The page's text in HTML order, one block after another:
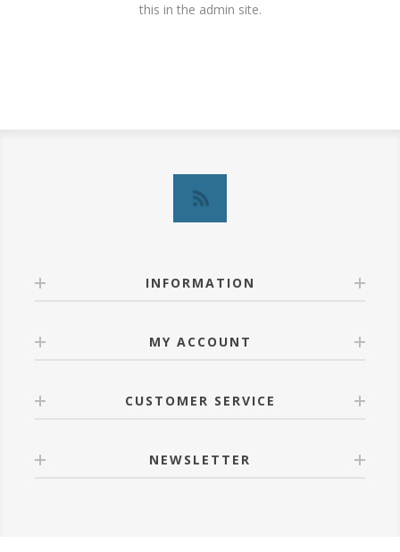
this in the admin site.
INFORMATION
MY ACCOUNT
CUSTOMER SERVICE
NEWSLETTER